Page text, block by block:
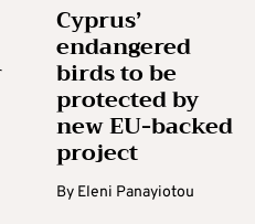
Cyprus’
endangered
birds to be
protected by
new EU-backed
project
By Eleni Panayiotou